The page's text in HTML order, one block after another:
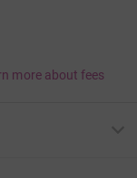
more about fees